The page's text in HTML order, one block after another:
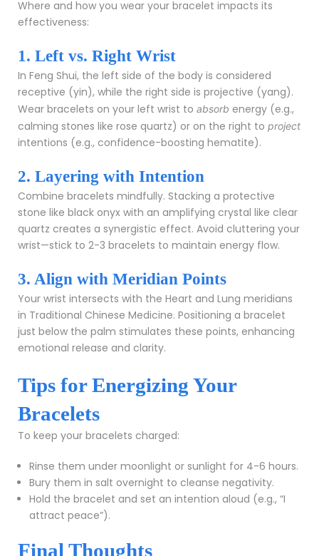
Where and how you wear your bracelet impacts its
effectiveness:
1. Left vs. Right Wrist
In Feng Shui, the left side of the body is considered
receptive (yin), while the right side is projective (yang).
Wear bracelets on your left wrist to absorb energy (e.g.,
calming stones like rose quartz) or on the right to project
intentions (e.g., confidence-boosting hematite).
2. Layering with Intention
Combine bracelets mindfully. Stacking a protective
stone like black onyx with an amplifying crystal like clear
quartz creates a synergistic effect. Avoid cluttering your
wrist—stick to 2-3 bracelets to maintain energy flow.
3. Align with Meridian Points
Your wrist intersects with the Heart and Lung meridians
in Traditional Chinese Medicine. Positioning a bracelet
just below the palm stimulates these points, enhancing
emotional release and clarity.
Tips for Energizing Your
Bracelets
To keep your bracelets charged:
Rinse them under moonlight or sunlight for 4-6 hours.
Bury them in salt overnight to cleanse negativity.
Hold the bracelet and set an intention aloud (e.g., “I
attract peace”).
Final Thoughts